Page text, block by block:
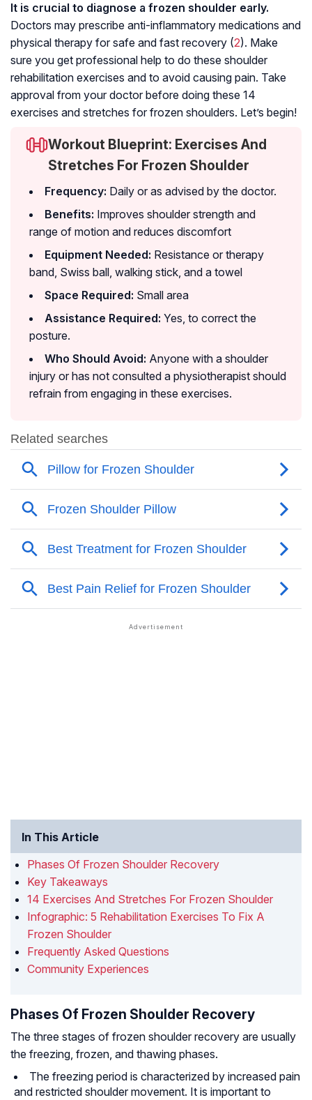
It is crucial to diagnose a frozen shoulder early.
Doctors may prescribe anti-inflammatory medications and
physical therapy for safe and fast recovery (2). Make
sure you get professional help to do these shoulder
rehabilitation exercises and to avoid causing pain. Take
approval from your doctor before doing these 14
exercises and stretches for frozen shoulders. Let’s begin!
Workout Blueprint: Exercises And
Stretches For Frozen Shoulder
Frequency: Daily or as advised by the doctor.
Benefits: Improves shoulder strength and
range of motion and reduces discomfort
Equipment Needed: Resistance or therapy
band, Swiss ball, walking stick, and a towel
Space Required: Small area
Assistance Required: Yes, to correct the
posture.
Who Should Avoid: Anyone with a shoulder
injury or has not consulted a physiotherapist should
refrain from engaging in these exercises.
In This Article
Phases Of Frozen Shoulder Recovery
Key Takeaways
14 Exercises And Stretches For Frozen Shoulder
Infographic: 5 Rehabilitation Exercises To Fix A
Frozen Shoulder
Frequently Asked Questions
Community Experiences
Phases Of Frozen Shoulder Recovery
The three stages of frozen shoulder recovery are usually
the freezing, frozen, and thawing phases.
The freezing period is characterized by increased pain
and restricted shoulder movement. It is important to